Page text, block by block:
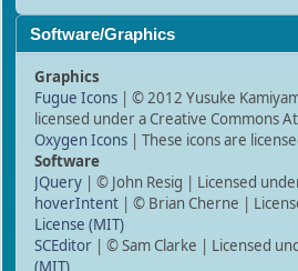
Software/Graphics
Graphics
Fugue Icons | © 2012 Yusuke
licensed under a Creative Commons
Oxygen Icons | These icons are
Software
JQuery | © John Resig | Licensed
hoverIntent | © Brian Cherne |
License (MIT)
SCEditor | © Sam Clarke | Licensed
(MIT)